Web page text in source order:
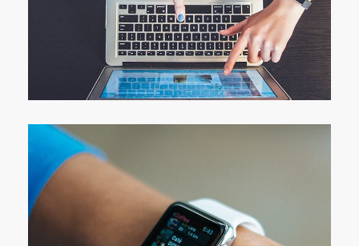
eCommerce Website
IDEAS